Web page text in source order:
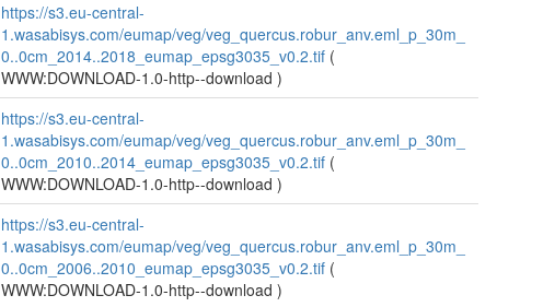
https://s3.eu-central-
1.wasabisys.com/eumap/veg/veg_quercus.robur_anv.eml_p_30m_
0..0cm_2014..2018_eumap_epsg3035_v0.2.tif (
WWW:DOWNLOAD-1.0-http--download)
https://s3.eu-central-
1.wasabisys.com/eumap/veg/veg_quercus.robur_anv.eml_p_30m_
0..0cm_2010..2014_eumap_epsg3035_v0.2.tif (
WWW:DOWNLOAD-1.0-http--download)
https://s3.eu-central-
1.wasabisys.com/eumap/veg/veg_quercus.robur_anv.eml_p_30m_
0..0cm_2006..2010_eumap_epsg3035_v0.2.tif (
WWW:DOWNLOAD-1.0-http--download)